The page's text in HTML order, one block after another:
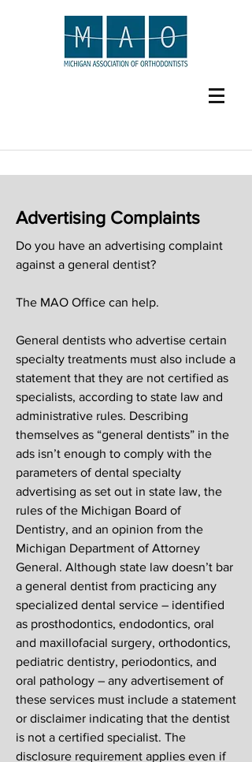
Advertising Complaints
Do you have an advertising complaint
against a general dentist?
The MAO Office can help.
General dentists who advertise certain
specialty treatments must also include a
statement that they are not certified as
specialists, according to state law and
administrative rules. Describing
themselves as “general dentists” in the
ads isn’t enough to comply with the
parameters of dental specialty
advertising as set out in state law, the
rules of the Michigan Board of
Dentistry, and an opinion from the
Michigan Department of Attorney
General. Although state law doesn’t bar
a general dentist from practicing any
specialized dental service – identified
as prosthodontics, endodontics, oral
and maxillofacial surgery, orthodontics,
pediatric dentistry, periodontics, and
oral pathology – any advertisement of
these services must include a statement
or disclaimer indicating that the dentist
is not a certified specialist. The
disclosure requirement applies even if